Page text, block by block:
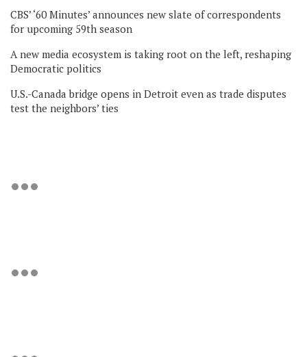
CBS’ ‘60 Minutes’ announces new slate of correspondents
for upcoming 59th season
A new media ecosystem is taking root on the left, reshaping
Democratic politics
U.S.-Canada bridge opens in Detroit even as trade disputes
test the neighbors’ ties